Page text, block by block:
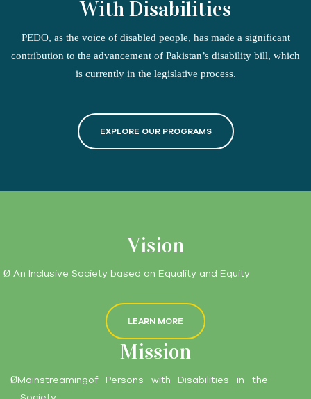
With Disabilities
PEDO, as the voice of disabled people, has made a significant
contribution to the advancement of Pakistan’s disability bill, which
is currently in the legislative process.
EXPLORE OUR PROGRAMS
Vision
Ø An Inclusive Society based on Equality and Equity
LEARN MORE
Mission
ØMainstreamingof Persons with Disabilities in the